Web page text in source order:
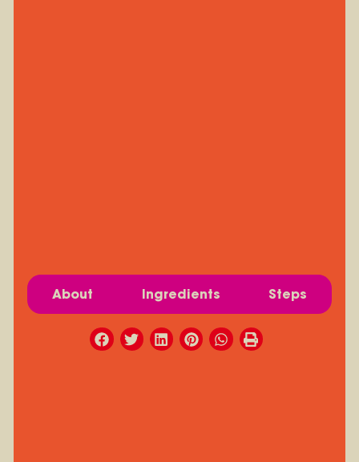
About Ingredients Steps